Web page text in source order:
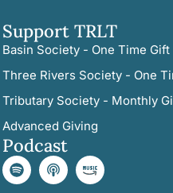
Support TRLT
Basin Society - One Time Gift
Three Rivers Society - One
Tributary Society - Monthly
Advanced Giving
Podcast